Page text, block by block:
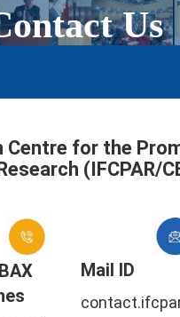
Us
Centre for the
(IFCPAR/
Mail ID